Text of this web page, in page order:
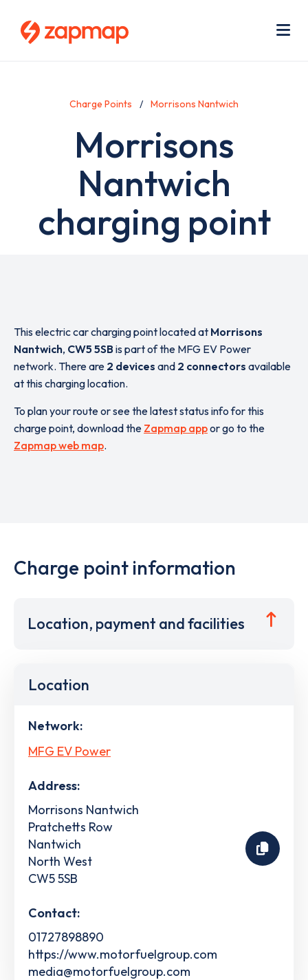
Charge Points Morrisons Nantwich
Morrisons
Nantwich
charging point
This electric car charging point located at Morrisons
Nantwich, CW5 5SB is part of the MFG EV Power
network. There are 2 devices and 2 connectors available
at this charging location.
To plan your route or see the latest status info for this
charge point, download the Zapmap appor go to the
Zapmap web map.
Charge point information
Location, payment and facilities
Location
Network:
MFG EV Power
Address:
Morrisons Nantwich
Pratchetts Row
Nantwich
North West
CW5 5SB
Contact:
01727898890
https://www.motorfuelgroup.com
media@motorfuelgroup.com